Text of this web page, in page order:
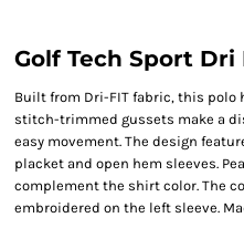
Golf Tech Sport Dri
Built from Dri-FIT fabric, this polo
stitch-trimmed gussets make a
easy movement. The design
placket and open hem sleeves.
complement the shirt color. The
embroidered on the left sleeve.